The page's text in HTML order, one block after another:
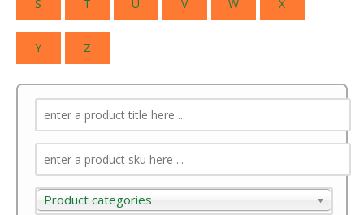
S T U V W X
Y Z
Product categories
Product categories